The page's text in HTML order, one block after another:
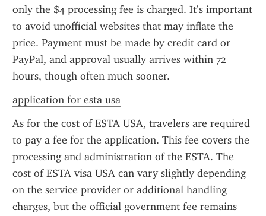
only the $4 processing fee is charged. It’s important
to avoid unofficial websites that may inflate the
price. Payment must be made by credit card or
PayPal, and approval usually arrives within 72
hours, though often much sooner.
application for esta usa
As for the cost of ESTA USA, travelers are required
to pay a fee for the application. This fee covers the
processing and administration of the ESTA. The
cost of ESTA visa USA can vary slightly depending
on the service provider or additional handling
charges, but the official government fee remains